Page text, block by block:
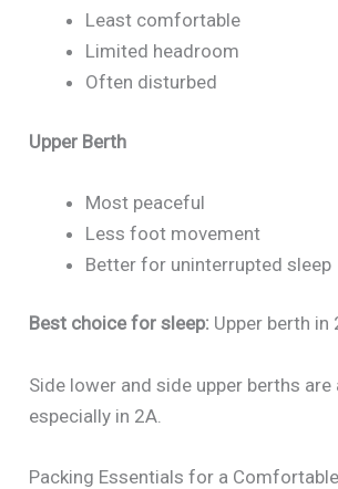
Least comfortable
Limited headroom
Often disturbed
Upper Berth
Most peaceful
Less foot movement
Better for uninterrupted sleep
Best choice for sleep: Upper berth in
Side lower and side upper berths are
especially in 2A.
Packing Essentials for a